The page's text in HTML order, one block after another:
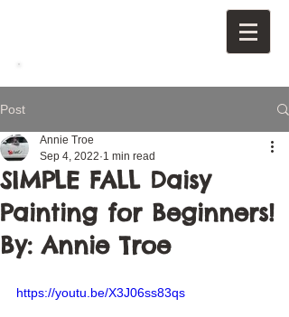
Post
SIMPLE FALL Daisy
Painting for Beginners!
By: Annie Troe
Annie Troe
Sep 4, 2022 1 min read
https://youtu.be/X3J06ss83qs